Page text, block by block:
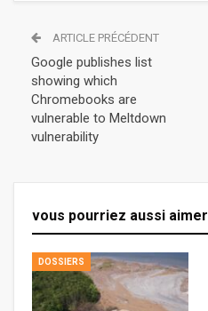
ARTICLE PRÉCÉDENT
Google publishes list
showing which
Chromebooks are
vulnerable to Meltdown
vulnerability
vous pourriez aussi aimer
DOSSIERS